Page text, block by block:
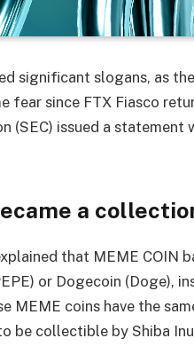
significant slogans, as
fear since FTX Fiasco
(SEC) issued a
a
that MEME COIN
or Dogecoin (Doge),
MEME coins have the
be collectible by Shiba